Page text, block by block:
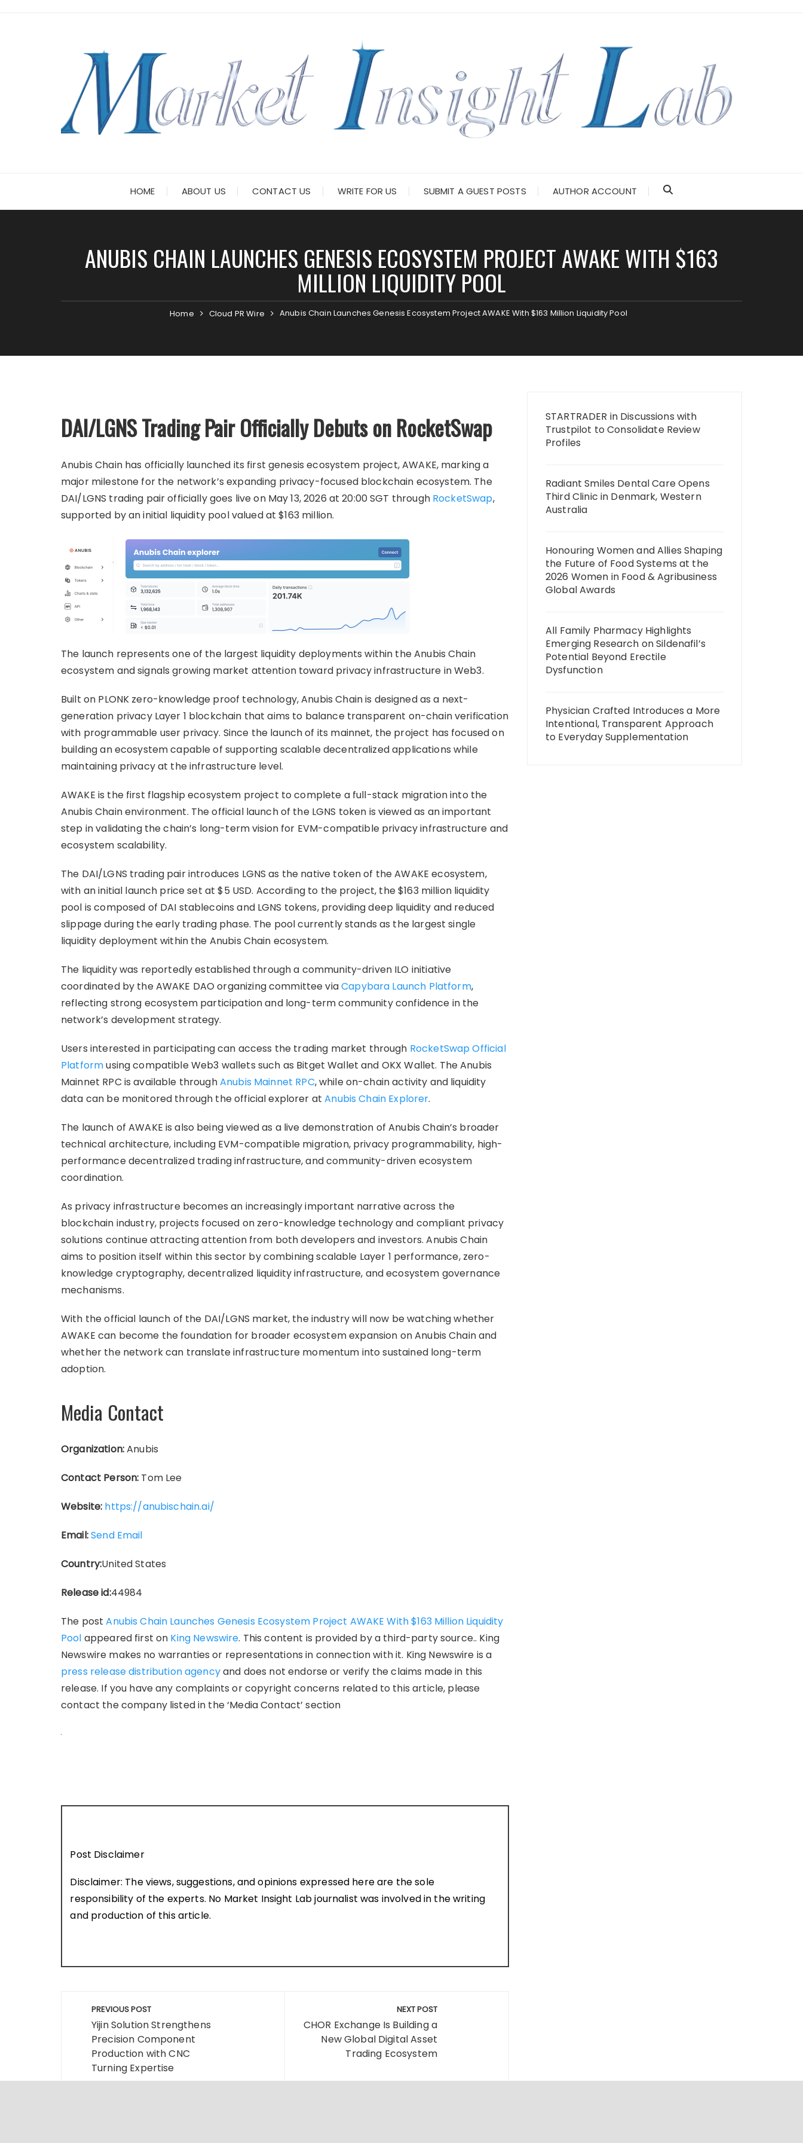
HOME ABOUT US CONTACT US WRITE FOR US SUBMIT A GUEST POSTS AUTHOR ACCOUNT
ANUBIS CHAIN LAUNCHES GENESIS ECOSYSTEM PROJECT AWAKE WITH $163
MILLION LIQUIDITY POOL
Home Cloud PR Wire Anubis Chain Launches Genesis Ecosystem Project AWAKE With $163 Million Liquidity Pool
DAI/LGNS Trading Pair Officially Debuts on RocketSwap
Anubis Chain has officially launched its first genesis ecosystem project, AWAKE, marking a
major milestone for the network’s expanding privacy-focused blockchain ecosystem. The
DAI/LGNS trading pair officially goes live on May 13, 2026 at 20:00 SGT through RocketSwap,
supported by an initial liquidity pool valued at $163 million.
The launch represents one of the largest liquidity deployments within the Anubis Chain
ecosystem and signals growing market attention toward privacy infrastructure in Web3.
Built on PLONK zero-knowledge proof technology, Anubis Chain is designed as a next-
generation privacy Layer 1 blockchain that aims to balance transparent on-chain verification
with programmable user privacy. Since the launch of its mainnet, the project has focused on
building an ecosystem capable of supporting scalable decentralized applications while
maintaining privacy at the infrastructure level.
AWAKE is the first flagship ecosystem project to complete a full-stack migration into the
Anubis Chain environment. The official launch of the LGNS token is viewed as an important
step in validating the chain’s long-term vision for EVM-compatible privacy infrastructure and
ecosystem scalability.
The DAI/LGNS trading pair introduces LGNS as the native token of the AWAKE ecosystem,
with an initial launch price set at $5 USD. According to the project, the $163 million liquidity
pool is composed of DAI stablecoins and LGNS tokens, providing deep liquidity and reduced
slippage during the early trading phase. The pool currently stands as the largest single
liquidity deployment within the Anubis Chain ecosystem.
The liquidity was reportedly established through a community-driven ILO initiative
coordinated by the AWAKE DAO organizing committee viaCapybara Launch Platform,
reflecting strong ecosystem participation and long-term community confidence in the
network’s development strategy.
Users interested in participating can access the trading market through RocketSwap Official
Platformusing compatible Web3 wallets such as Bitget Wallet and OKX Wallet. The Anubis
Mainnet RPC is available throughAnubis Mainnet RPC, while on-chain activity and liquidity
data can be monitored through the official explorer atAnubis Chain Explorer.
The launch of AWAKE is also being viewed as a live demonstration of Anubis Chain’s broader
technical architecture, including EVM-compatible migration, privacy programmability, high-
performance decentralized trading infrastructure, and community-driven ecosystem
coordination.
As privacy infrastructure becomes an increasingly important narrative across the
blockchain industry, projects focused on zero-knowledge technology and compliant privacy
solutions continue attracting attention from both developers and investors. Anubis Chain
aims to position itself within this sector by combining scalable Layer 1 performance, zero-
knowledge cryptography, decentralized liquidity infrastructure, and ecosystem governance
mechanisms.
With the official launch of the DAI/LGNS market, the industry will now be watching whether
AWAKE can become the foundation for broader ecosystem expansion on Anubis Chain and
whether the network can translate infrastructure momentum into sustained long-term
adoption.
Media Contact
Organization:Anubis
Contact Person: Tom Lee
Website: https://anubischain.ai/
Email:Send Email
Country:United States
Release id:44984
The postAnubis Chain Launches Genesis Ecosystem Project AWAKE With $163 Million Liquidity
Pool appeared first on King Newswire. This content is provided by a third-party source.. King
Newswire makes no warranties or representations in connection with it. King Newswire is a
press release distribution agencyand does not endorse or verify the claims made in this
release. If you have any complaints or copyright concerns related to this article, please
contact the company listed in the ‘Media Contact’ section
Post Disclaimer
Disclaimer: The views, suggestions, and opinions expressed here are the sole
responsibility of the experts. No Market Insight Lab journalist was involved in the writing
and production of this article.
Post
navigation
PREVIOUS POST
Yijin Solution Strengthens
Precision Component
Production with CNC
Turning Expertise
NEXT POST
CHOR Exchange Is Building a
New Global Digital Asset
Trading Ecosystem
STARTRADER in Discussions with
Trustpilot to Consolidate Review
Profiles
Radiant Smiles Dental Care Opens
Third Clinic in Denmark, Western
Australia
Honouring Women and Allies Shaping
the Future of Food Systems at the
2026 Women in Food & Agribusiness
Global Awards
All Family Pharmacy Highlights
Emerging Research on Sildenafil’s
Potential Beyond Erectile
Dysfunction
Physician Crafted Introduces a More
Intentional, Transparent Approach
to Everyday Supplementation